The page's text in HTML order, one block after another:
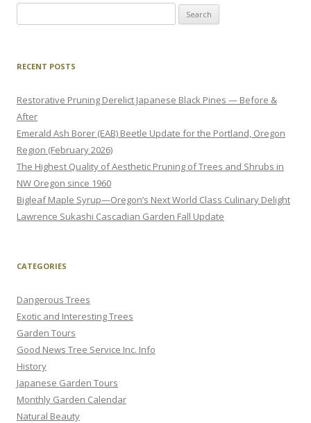
for:
RECENT POSTS
Restorative Pruning Derelict Japanese Black Pines — Before &
After
Emerald Ash Borer (EAB) Beetle Update for the Portland, Oregon
Region (February 2026)
The Highest Quality of Aesthetic Pruning of Trees and Shrubs in
NW Oregon since 1960
Bigleaf Maple Syrup—Oregon’s Next World Class Culinary Delight
Lawrence Sukashi Cascadian Garden Fall Update
CATEGORIES
Dangerous Trees
Exotic and Interesting Trees
Garden Tours
Good News Tree Service Inc. Info
History
Japanese Garden Tours
Monthly Garden Calendar
Natural Beauty